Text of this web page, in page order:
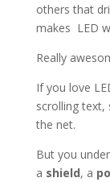
others that
makes LED
Really
If you love
scrolling text,
the net.
But you
a shield, a